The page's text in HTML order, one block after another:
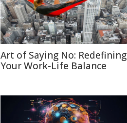
Art of Saying No: Redefining
Your Work-Life Balance